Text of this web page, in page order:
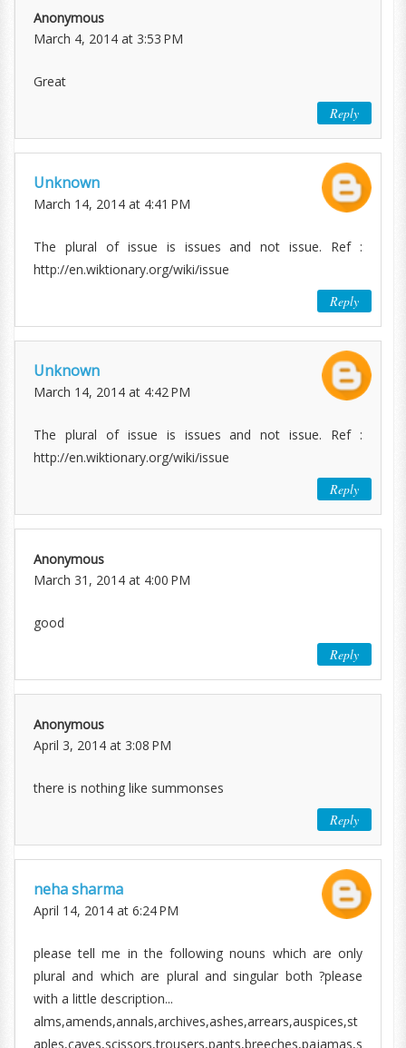
Anonymous
March 4, 2014 at 3:53 PM
Great
Reply
Unknown
March 14, 2014 at 4:41 PM
The plural of issue is issues and not issue. Ref :
http://en.wiktionary.org/wiki/issue
Reply
Unknown
March 14, 2014 at 4:42 PM
The plural of issue is issues and not issue. Ref :
http://en.wiktionary.org/wiki/issue
Reply
Anonymous
March 31, 2014 at 4:00 PM
good
Reply
Anonymous
April 3, 2014 at 3:08 PM
there is nothing like summonses
Reply
neha sharma
April 14, 2014 at 6:24 PM
please tell me in the following nouns which are only
plural and which are plural and singular both ?please
with a little description...
alms,amends,annals,archives,ashes,arrears,auspices,st
aples,caves,scissors,trousers,pants,breeches,pajamas,s